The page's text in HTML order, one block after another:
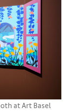
at Art Basel